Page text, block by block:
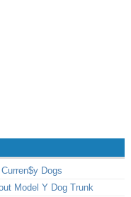
Dogs
Model Y Dog Trunk